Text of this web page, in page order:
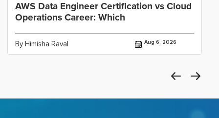
AWS Data Engineer Certification vs Cloud
Operations Career: Which
By Himisha Raval Aug 6, 2026